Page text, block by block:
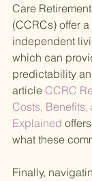
Care
(CCRCs) offer
independent
which can
predictability
article CCRC
Costs,
Explained
what these
Finally,